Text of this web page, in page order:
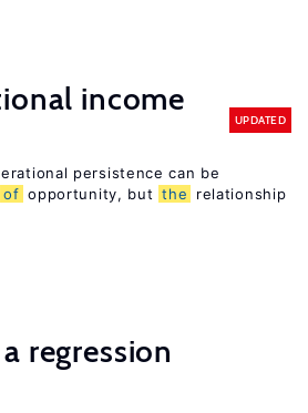
income
UPDATED
persistence can be
of opportunity, but the
relationship
regression